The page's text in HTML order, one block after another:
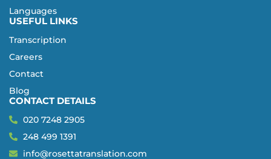
Languages
USEFUL LINKS
Transcription
Careers
Contact
Blog
CONTACT DETAILS
020 7248 2905
248 499 1391
info@rosettatranslation.com